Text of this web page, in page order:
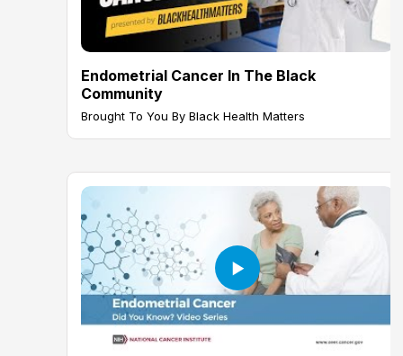
Endometrial Cancer In The Black
Community
Brought To You By Black Health Matters